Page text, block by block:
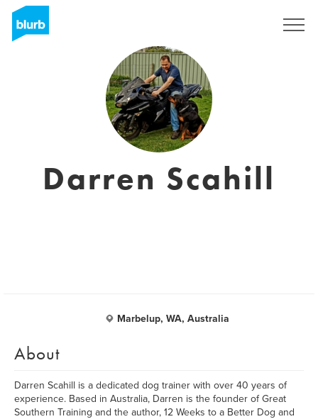
Darren Scahill
Marbelup, WA, Australia
About
Darren Scahill is a dedicated dog trainer with over 40 years of
experience. Based in Australia, Darren is the founder of Great
Southern Training and the author, 12 Weeks to a Better Dog and